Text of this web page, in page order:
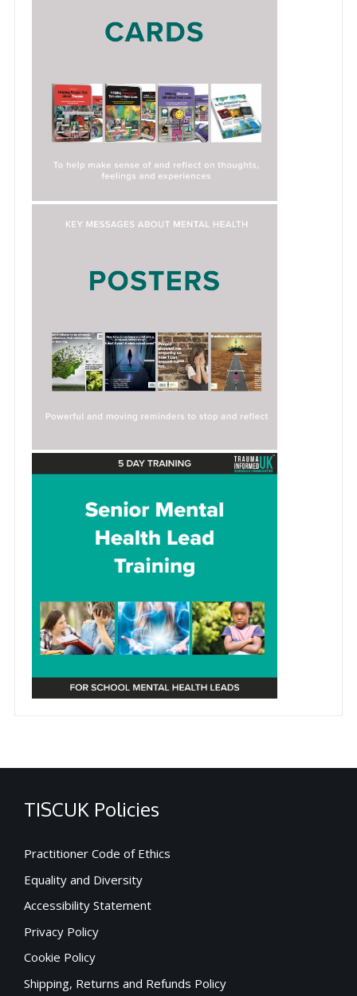
TISCUK Policies
Practitioner Code of Ethics
Equality and Diversity
Accessibility Statement
Privacy Policy
Cookie Policy
Shipping, Returns and Refunds Policy